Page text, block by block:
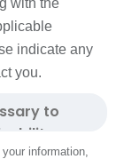
indicate any
you.
information,